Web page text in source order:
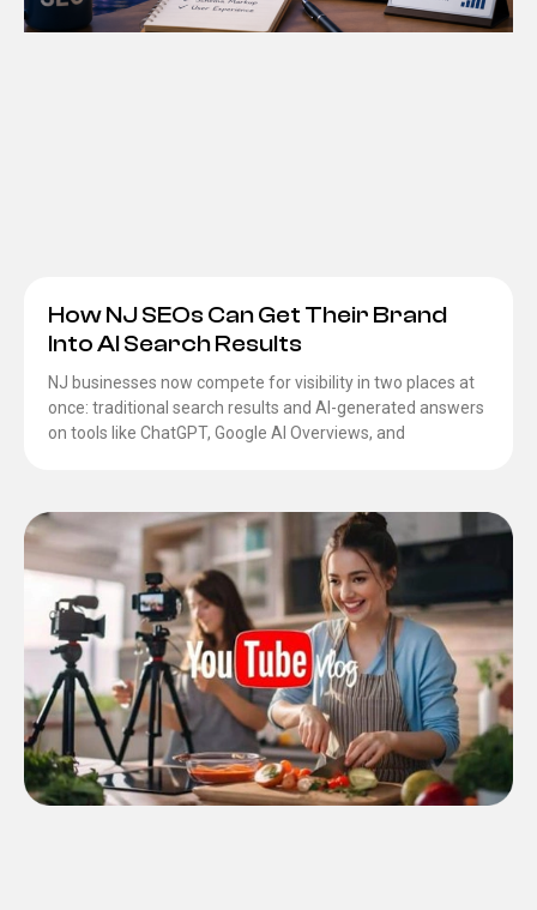
How NJ SEOs Can Get Their Brand
Into AI Search Results
NJ businesses now compete for visibility in two places at
once: traditional search results and AI-generated answers
on tools like ChatGPT, Google AI Overviews, and